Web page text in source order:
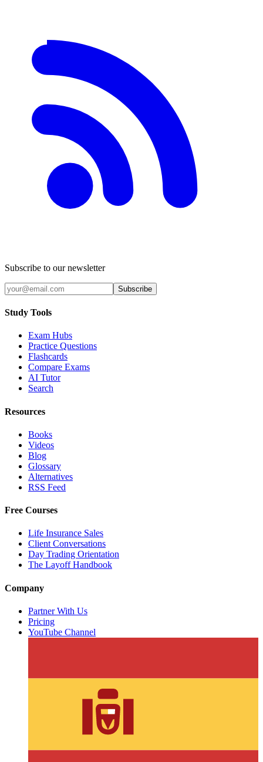
Subscribe to our newsletter
Subscribe
Study Tools
Exam Hubs
Practice Questions
Flashcards
Compare Exams
AI Tutor
Search
Resources
Books
Videos
Blog
Glossary
Alternatives
RSS Feed
Free Courses
Life Insurance Sales
Client Conversations
Day Trading Orientation
The Layoff Handbook
Company
Partner With Us
Pricing
YouTube Channel